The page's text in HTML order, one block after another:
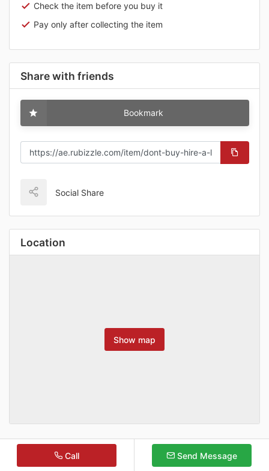
Check the item before you buy it
Pay only after collecting the item
Share with friends
Bookmark
Social Share
Location
Show map
Call Send Message